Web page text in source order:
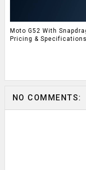
Moto G52 With
Pricing & Specifications
NO COMMENTS: